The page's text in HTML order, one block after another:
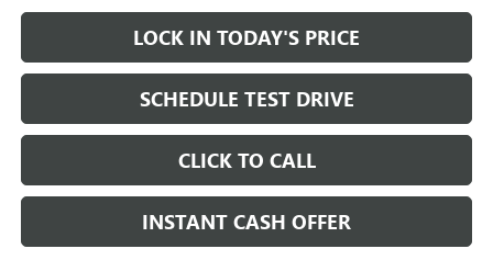
LOCK IN TODAY'S PRICE
SCHEDULE TEST DRIVE
CLICK TO CALL
INSTANT CASH OFFER